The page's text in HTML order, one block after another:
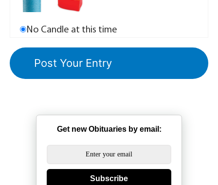
No Candle at this time
Get new Obituaries by email:
Subscribe